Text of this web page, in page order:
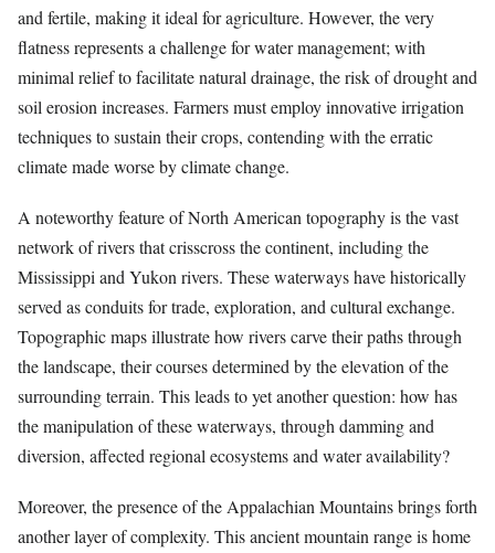
and fertile, making it ideal for agriculture. However, the very
flatness represents a challenge for water management; with
minimal relief to facilitate natural drainage, the risk of drought and
soil erosion increases. Farmers must employ innovative irrigation
techniques to sustain their crops, contending with the erratic
climate made worse by climate change.
A noteworthy feature of North American topography is the vast
network of rivers that crisscross the continent, including the
Mississippi and Yukon rivers. These waterways have historically
served as conduits for trade, exploration, and cultural exchange.
Topographic maps illustrate how rivers carve their paths through
the landscape, their courses determined by the elevation of the
surrounding terrain. This leads to yet another question: how has
the manipulation of these waterways, through damming and
diversion, affected regional ecosystems and water availability?
Moreover, the presence of the Appalachian Mountains brings forth
another layer of complexity. This ancient mountain range is home